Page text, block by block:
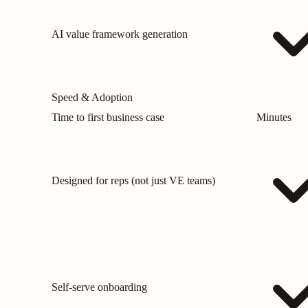
AI value framework generation
Speed & Adoption
Time to first business case
Minutes
Designed for reps (not just VE teams)
Self-serve onboarding